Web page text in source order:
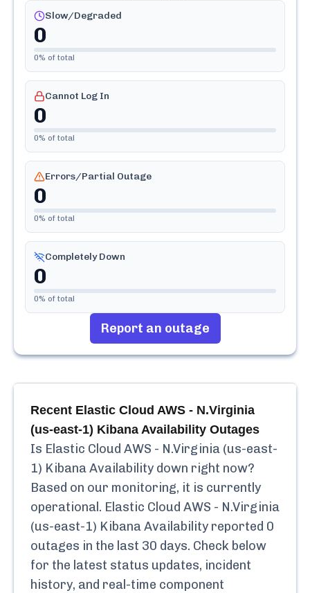
Slow/Degraded
0
0% of total
Cannot Log In
0
0% of total
Errors/Partial Outage
0
0% of total
Completely Down
0
0% of total
Report an outage
Recent Elastic Cloud AWS - N.Virginia
(us-east-1) Kibana Availability Outages
Is Elastic Cloud AWS - N.Virginia (us-east-
1) Kibana Availability down right now?
Based on our monitoring, it is currently
operational. Elastic Cloud AWS - N.Virginia
(us-east-1) Kibana Availability reported 0
outages in the last 30 days. Check below
for the latest status updates, incident
history, and real-time component